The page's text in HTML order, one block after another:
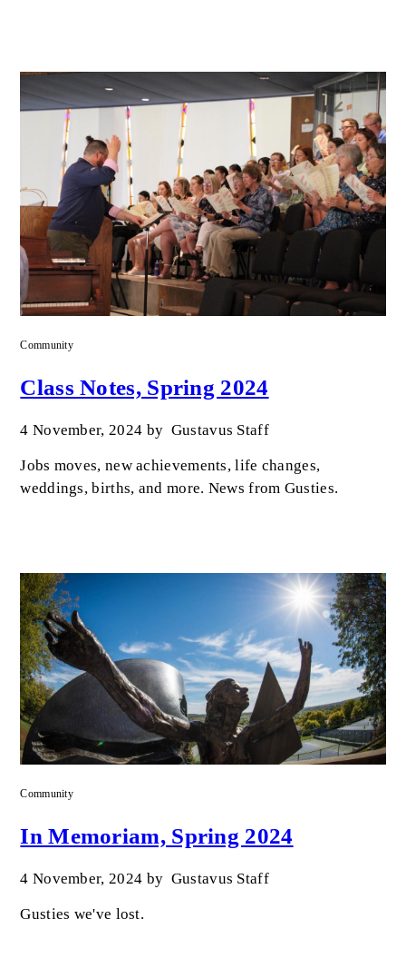
Community
Class Notes, Spring 2024
4 November, 2024 by Gustavus Staff
Jobs moves, new achievements, life changes,
weddings, births, and more. News from Gusties.
Community
In Memoriam, Spring 2024
4 November, 2024 by Gustavus Staff
Gusties we've lost.